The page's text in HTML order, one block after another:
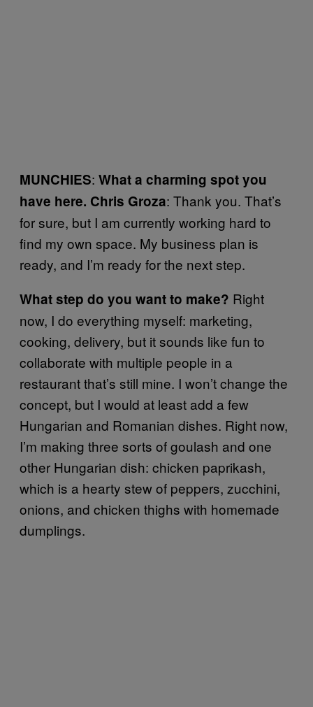
MUNCHIES: What a charming spot you
have here. Chris Groza: Thank you. That’s
for sure, but I am currently working hard to
find my own space. My business plan is
ready, and I’m ready for the next step.
What step do you want to make? Right
now, I do everything myself: marketing,
cooking, delivery, but it sounds like fun to
collaborate with multiple people in a
restaurant that’s still mine. I won’t change the
concept, but I would at least add a few
Hungarian and Romanian dishes. Right now,
I’m making three sorts of goulash and one
other Hungarian dish: chicken paprikash,
which is a hearty stew of peppers, zucchini,
onions, and chicken thighs with homemade
dumplings.